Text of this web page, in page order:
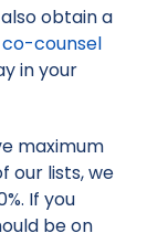
obtain a
co-counsel
in your
maximum
our lists, we
If you
be on